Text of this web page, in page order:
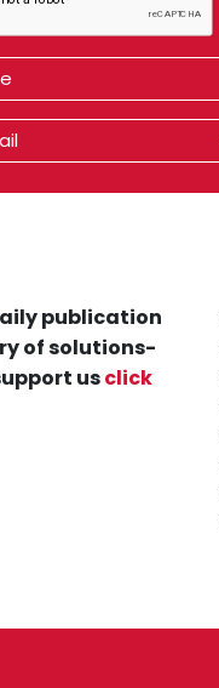
publication
of solutions-
usclick